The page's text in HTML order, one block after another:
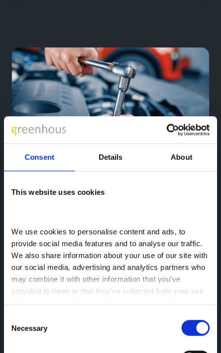
Consent Details About
This website uses cookies
We use cookies to personalise content and ads, to
provide social media features and to analyse our traffic.
We also share information about your use of our site with
our social media, advertising and analytics partners who
may combine it with other information that you’ve
provided to them or that they’ve collected from your use
of their services. Click here to view our cookie notice
Selection
Necessary
Explore More